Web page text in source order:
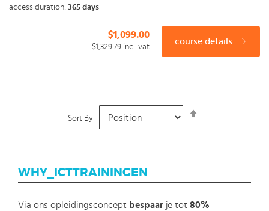
access duration: 365 days
$1,099.00
$1,329.79 incl. vat
course details
Sort By
WHY_ICTTRAININGEN
Via ons opleidingsconcept bespaar je tot 80%